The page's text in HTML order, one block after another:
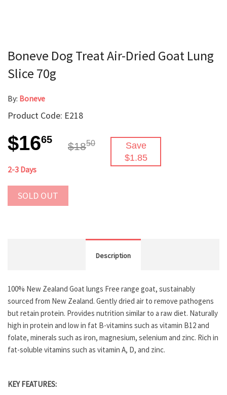
Boneve Dog Treat Air-Dried Goat Lung
Slice 70g
By: Boneve
Product Code: E218
$1665
$1850
Save
$1.85
2-3 Days
SOLD OUT
Description
100% New Zealand Goat lungs Free range goat, sustainably
sourced from New Zealand. Gently dried air to remove pathogens
but retain protein. Provides nutrition similar to a raw diet. Naturally
high in protein and low in fat B-vitamins such as vitamin B12 and
folate, minerals such as iron, magnesium, selenium and zinc. Rich in
fat-soluble vitamins such as vitamin A, D, and zinc.
KEY FEATURES: